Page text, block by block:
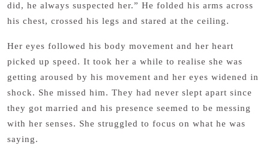
did, he always suspected her.” He folded his arms across
his chest, crossed his legs and stared at the ceiling.
Her eyes followed his body movement and her heart
picked up speed. It took her a while to realise she was
getting aroused by his movement and her eyes widened in
shock. She missed him. They had never slept apart since
they got married and his presence seemed to be messing
with her senses. She struggled to focus on what he was
saying.